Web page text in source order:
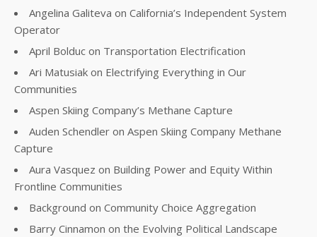
Angelina Galiteva on California’s Independent System
Operator
April Bolduc on Transportation Electrification
Ari Matusiak on Electrifying Everything in Our
Communities
Aspen Skiing Company’s Methane Capture
Auden Schendler on Aspen Skiing Company Methane
Capture
Aura Vasquez on Building Power and Equity Within
Frontline Communities
Background on Community Choice Aggregation
Barry Cinnamon on the Evolving Political Landscape